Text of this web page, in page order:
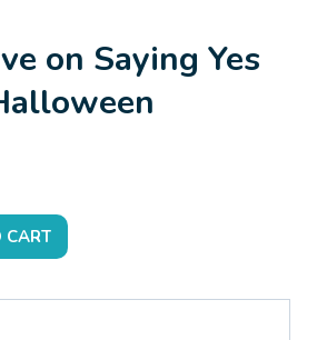
on Saying Yes
CART